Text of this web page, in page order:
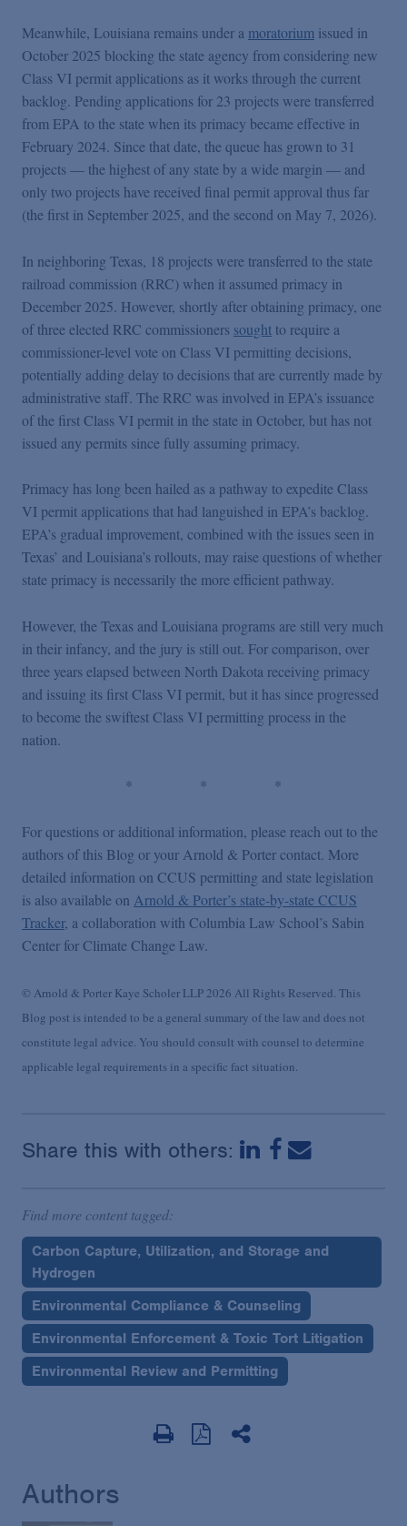
Meanwhile, Louisiana remains under a moratorium issued in
October 2025 blocking the state agency from considering new
Class VI permit applications as it works through the current
backlog. Pending applications for 23 projects were transferred
from EPA to the state when its primacy became effective in
February 2024. Since that date, the queue has grown to 31
projects — the highest of any state by a wide margin — and
only two projects have received final permit approval thus far
(the first in September 2025, and the second on May 7, 2026).
In neighboring Texas, 18 projects were transferred to the state
railroad commission (RRC) when it assumed primacy in
December 2025. However, shortly after obtaining primacy, one
of three elected RRC commissioners sought to require a
commissioner-level vote on Class VI permitting decisions,
potentially adding delay to decisions that are currently made by
administrative staff. The RRC was involved in EPA’s issuance
of the first Class VI permit in the state in October, but has not
issued any permits since fully assuming primacy.
Primacy has long been hailed as a pathway to expedite Class
VI permit applications that had languished in EPA’s backlog.
EPA’s gradual improvement, combined with the issues seen in
Texas’ and Louisiana’s rollouts, may raise questions of whether
state primacy is necessarily the more efficient pathway.
However, the Texas and Louisiana programs are still very much
in their infancy, and the jury is still out. For comparison, over
three years elapsed between North Dakota receiving primacy
and issuing its first Class VI permit, but it has since progressed
to become the swiftest Class VI permitting process in the
nation.
* * *
For questions or additional information, please reach out to the
authors of this Blog or your Arnold & Porter contact. More
detailed information on CCUS permitting and state legislation
is also available on Arnold & Porter’s state-by-state CCUS
Tracker, a collaboration with Columbia Law School’s Sabin
Center for Climate Change Law.
© Arnold & Porter Kaye Scholer LLP 2026 All Rights Reserved. This
Blog post is intended to be a general summary of the law and does not
constitute legal advice. You should consult with counsel to determine
applicable legal requirements in a specific fact situation.
Share this with others:
Find more content tagged:
Carbon Capture, Utilization, and Storage and
Hydrogen
Environmental Compliance & Counseling
Environmental Enforcement & Toxic Tort Litigation
Environmental Review and Permitting
Authors